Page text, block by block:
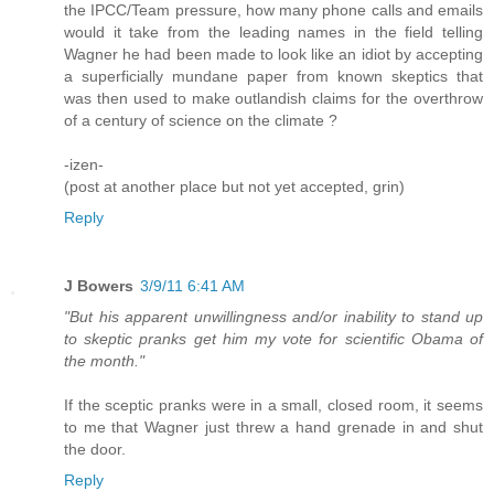
the IPCC/Team pressure, how many phone calls and emails
would it take from the leading names in the field telling
Wagner he had been made to look like an idiot by accepting
a superficially mundane paper from known skeptics that
was then used to make outlandish claims for the overthrow
of a century of science on the climate ?
-izen-
(post at another place but not yet accepted, grin)
Reply
J Bowers 3/9/11 6:41 AM
"But his apparent unwillingness and/or inability to stand up
to skeptic pranks get him my vote for scientific Obama of
the month."
If the sceptic pranks were in a small, closed room, it seems
to me that Wagner just threw a hand grenade in and shut
the door.
Reply